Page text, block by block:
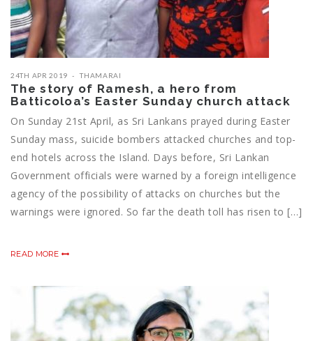
24TH APR 2019 THAMARAI
The story of Ramesh, a hero from
Batticoloa’s Easter Sunday church attack
On Sunday 21st April, as Sri Lankans prayed during Easter
Sunday mass, suicide bombers attacked churches and top-
end hotels across the Island. Days before, Sri Lankan
Government officials were warned by a foreign intelligence
agency of the possibility of attacks on churches but the
warnings were ignored. So far the death toll has risen to […]
READ MORE